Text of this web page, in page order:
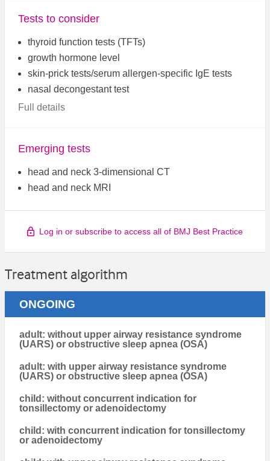
Tests to consider
thyroid function tests (TFTs)
growth hormone level
skin-prick tests/serum allergen-specific IgE tests
nasal decongestant test
Full details
Emerging tests
head and neck 3-dimensional CT
head and neck MRI
Log in or subscribe to access all of BMJ Best Practice
Treatment algorithm
ONGOING
adult: without upper airway resistance syndrome
(UARS) or obstructive sleep apnea (OSA)
adult: with upper airway resistance syndrome
(UARS) or obstructive sleep apnea (OSA)
child: without concurrent indication for
tonsillectomy or adenoidectomy
child: with concurrent indication for tonsillectomy
or adenoidectomy